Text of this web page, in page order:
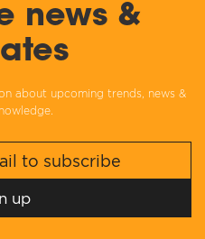
news &
about upcoming trends, news &